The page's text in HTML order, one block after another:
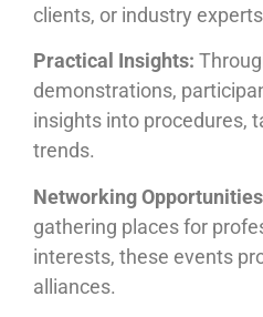
clients, or industry
Practical Insights:
demonstrations,
insights into procedures,
trends.
Networking
gathering places for
interests, these events
alliances.